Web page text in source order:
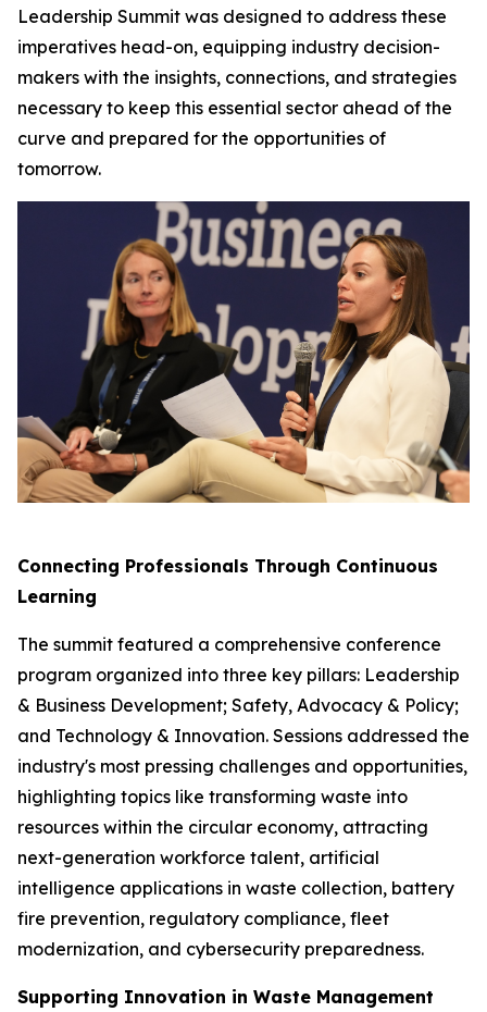
Leadership Summit was designed to address these
imperatives head-on, equipping industry decision-
makers with the insights, connections, and strategies
necessary to keep this essential sector ahead of the
curve and prepared for the opportunities of
tomorrow.
Connecting Professionals Through Continuous
Learning
The summit featured a comprehensive conference
program organized into three key pillars: Leadership
& Business Development; Safety, Advocacy & Policy;
and Technology & Innovation. Sessions addressed the
industry's most pressing challenges and opportunities,
highlighting topics like transforming waste into
resources within the circular economy, attracting
next-generation workforce talent, artificial
intelligence applications in waste collection, battery
fire prevention, regulatory compliance, fleet
modernization, and cybersecurity preparedness.
Supporting Innovation in Waste Management